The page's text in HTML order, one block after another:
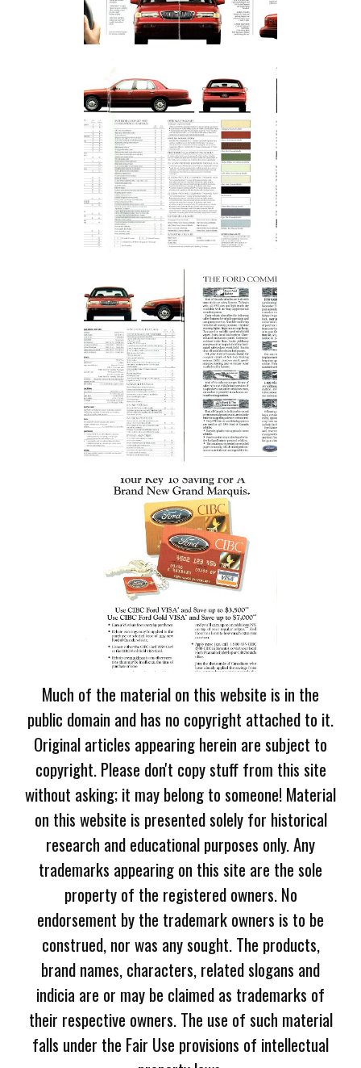
Much of the material on this website is in the
public domain and has no copyright attached to it.
Original articles appearing herein are subject to
copyright. Please don't copy stuff from this site
without asking; it may belong to someone! Material
on this website is presented solely for historical
research and educational purposes only. Any
trademarks appearing on this site are the sole
property of the registered owners. No
endorsement by the trademark owners is to be
construed, nor was any sought. The products,
brand names, characters, related slogans and
indicia are or may be claimed as trademarks of
their respective owners. The use of such material
falls under the Fair Use provisions of intellectual